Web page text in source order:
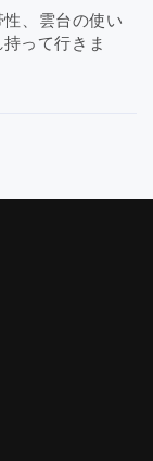
、雲台の使い
って行きま